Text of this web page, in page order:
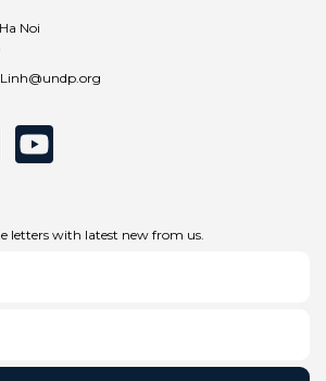
Noi
letters with latest new from us.